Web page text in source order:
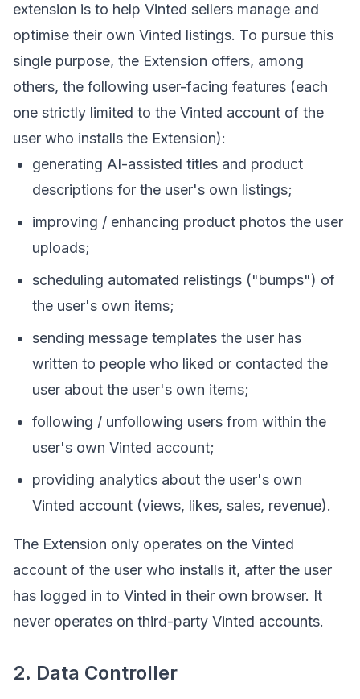
extension is to help Vinted sellers manage and
optimise their own Vinted listings. To pursue this
single purpose, the Extension offers, among
others, the following user-facing features (each
one strictly limited to the Vinted account of the
user who installs the Extension):
generating AI-assisted titles and product
descriptions for the user's own listings;
improving / enhancing product photos the user
uploads;
scheduling automated relistings ("bumps") of
the user's own items;
sending message templates the user has
written to people who liked or contacted the
user about the user's own items;
following / unfollowing users from within the
user's own Vinted account;
providing analytics about the user's own
Vinted account (views, likes, sales, revenue).
The Extension only operates on the Vinted
account of the user who installs it, after the user
has logged in to Vinted in their own browser. It
never operates on third-party Vinted accounts.
2. Data Controller